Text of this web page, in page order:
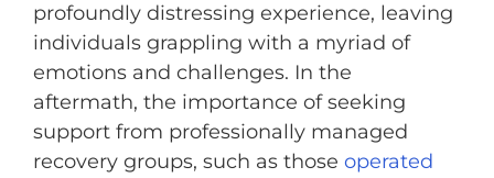
profoundly distressing experience, leaving
individuals grappling with a myriad of
emotions and challenges. In the
aftermath, the importance of seeking
support from professionally managed
recovery groups, such as those operated